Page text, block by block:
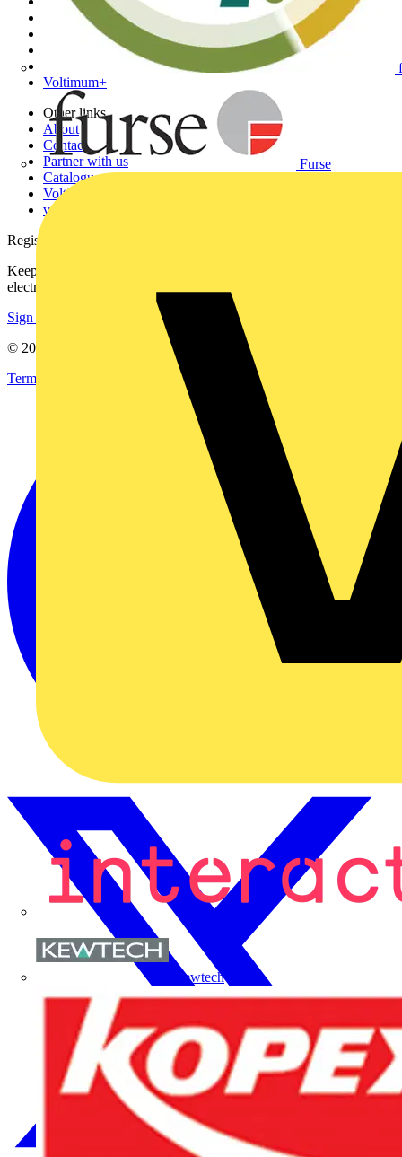
Furse
Kewtech
Academy
Voltimum+
Other links
About
Contact
Partner with us
Catalogues
Voltimum+ FAQs
voltimum.com
Register with Voltimum
Keep up with the latest industry news, and earn rewards for your
electrical purchases!
Sign up here
© 2002-
Terms & Conditions
Privacy Policy